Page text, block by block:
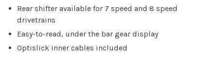
Rear shifter available for 7 speed and 8 speed
drivetrains
Easy-to-read, under the bar gear display
Optislick inner cables included